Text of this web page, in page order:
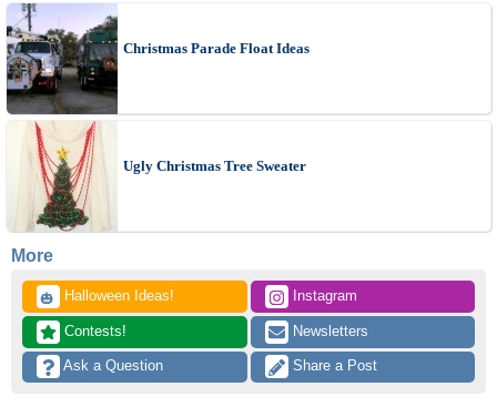
Christmas Parade Float Ideas
Ugly Christmas Tree Sweater
More
🎃 Halloween Ideas! Instagram
Contests! Newsletters
Ask a Question Share a Post